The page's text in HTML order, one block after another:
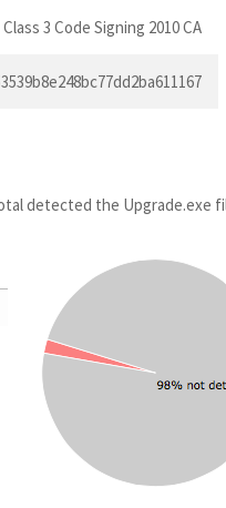
3 Code Signing 2010 CA
detected the Upgrade.exe